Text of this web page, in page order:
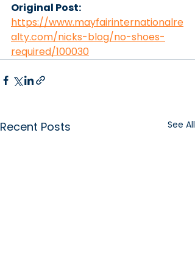
Original Post:
https://www.mayfairinternationalre
alty.com/nicks-blog/no-shoes-
required/100030
Recent Posts See All